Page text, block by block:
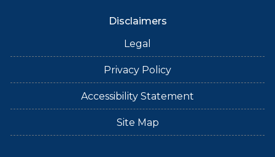
Disclaimers
Legal
Privacy Policy
Accessibility Statement
Site Map